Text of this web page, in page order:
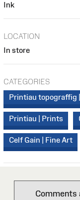
Ink
LOCATION
In store
CATEGORIES
Printiau topograffig
Printiau | Prints
Celf Gain | Fine Art
Comments